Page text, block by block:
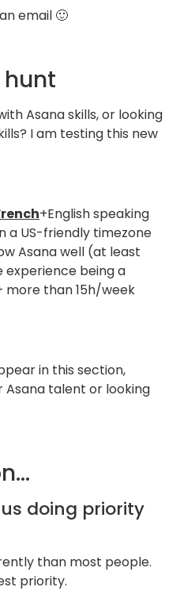
email 🙂
hunt
Asana skills, or looking
I am testing this new
+English speaking
a US-friendly timezone
Asana well (at least
experience being a
than 15h/week
in this section,
talent or looking
doing priority
than most people.
priority.